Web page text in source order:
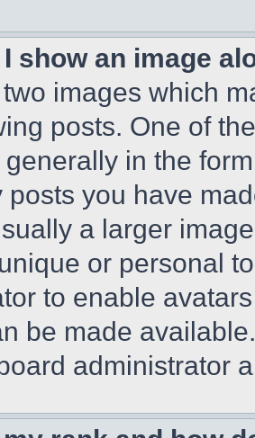
show an image
images which
posts. One of
in the
posts you have
a larger
or personal
to enable
be made
administrator